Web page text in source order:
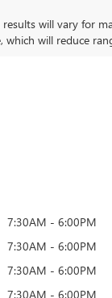
results will vary for
will reduce
7:30AM - 6:00PM
7:30AM - 6:00PM
7:30AM - 6:00PM
7:30AM - 6:00PM